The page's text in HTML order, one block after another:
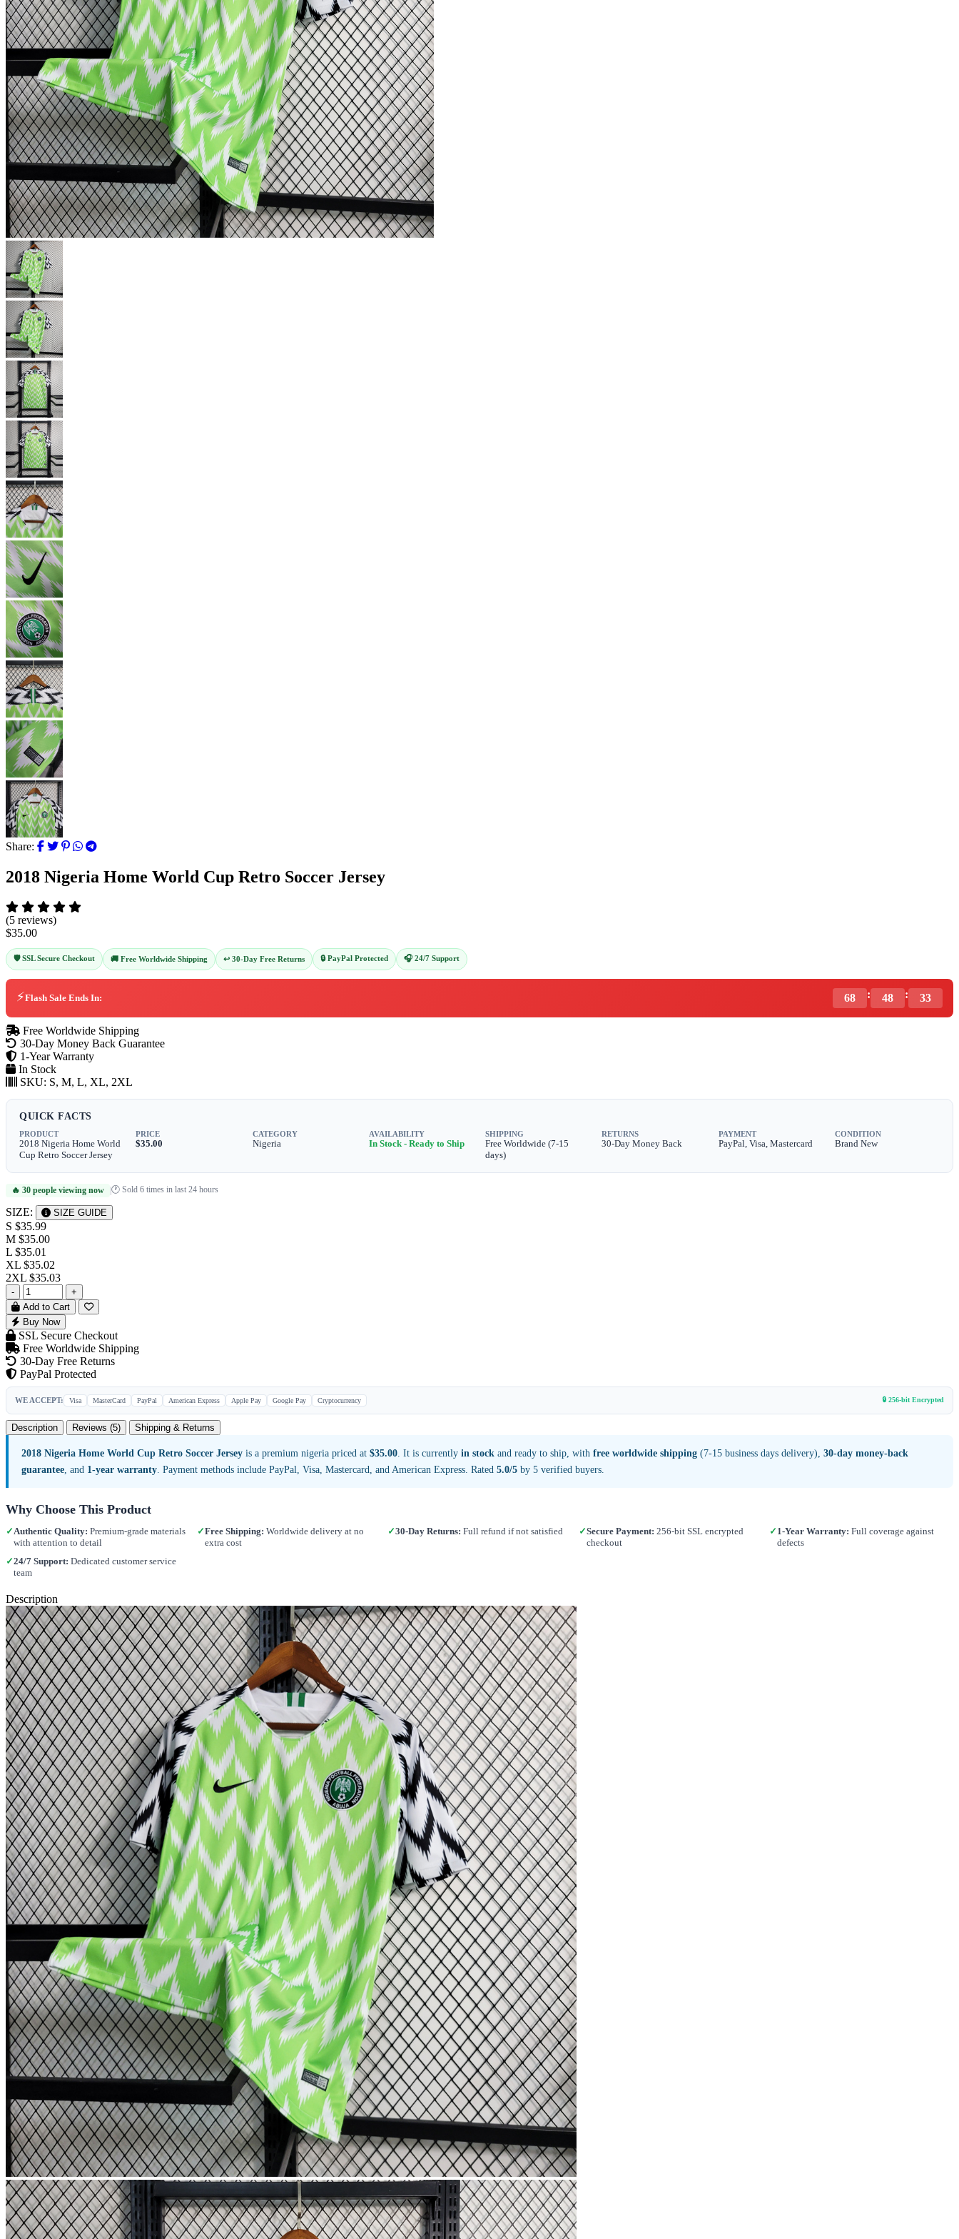
Share:
2018 Nigeria Home World Cup Retro Soccer Jersey
(5 reviews)
$35.00
🛡️ SSL Secure Checkout 🚚 Free Worldwide Shipping ↩️ 30-Day Free Returns 🔒 PayPal Protected 🎧 24/7 Support
⚡Flash Sale Ends In: 68 : 48 : 32
Free Worldwide Shipping
30-Day Money Back Guarantee
1-Year Warranty
In Stock
SKU: S, M, L, XL, 2XL
QUICK FACTS
PRODUCT
2018 Nigeria Home World
Cup Retro Soccer Jersey
PRICE
$35.00
CATEGORY
Nigeria
AVAILABILITY
In Stock - Ready to Ship
SHIPPING
Free Worldwide (7-15
days)
RETURNS
30-Day Money Back
PAYMENT
PayPal, Visa, Mastercard
CONDITION
Brand New
🔥 30 people viewing now |🕐 Sold 6 times in last 24 hours
SIZE: SIZE GUIDE
S $35.99
M $35.00
L $35.01
XL $35.02
2XL $35.03
-
+
Add to Cart
Buy Now
SSL Secure Checkout
Free Worldwide Shipping
30-Day Free Returns
PayPal Protected
WE ACCEPT: Visa MasterCard PayPal American Express Apple Pay Google Pay Cryptocurrency 🔒 256-bit Encrypted
Description Reviews (5) Shipping & Returns
2018 Nigeria Home World Cup Retro Soccer Jersey is a premium nigeria priced at $35.00 . It is currently in stock and ready to ship, with free worldwide shipping (7-15 business days delivery), 30-day money-back
guarantee , and 1-year warranty . Payment methods include PayPal, Visa, Mastercard, and American Express. Rated 5.0/5 by 5 verified buyers.
Why Choose This Product
✓ Authentic Quality: Premium-grade materials
with attention to detail
✓Free Shipping: Worldwide delivery at no
extra cost
✓30-Day Returns: Full refund if not satisfied ✓Secure Payment: 256-bit SSL encrypted
checkout
✓ 1-Year Warranty: Full coverage against
defects
✓24/7 Support: Dedicated customer service
team
Description